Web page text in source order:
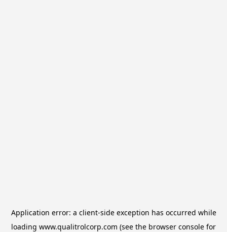
Application error: a client-side exception has occurred while
loading www.qualitrolcorp.com (see the browser console for